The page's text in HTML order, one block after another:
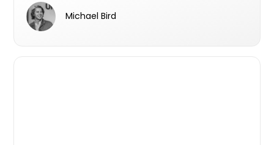
in real time what our AI assistants can do with
a real property enquiry.
Michael Bird